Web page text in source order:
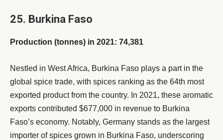
25. Burkina Faso
Production (tonnes) in 2021: 74,381
Nestled in West Africa, Burkina Faso plays a part in the
global spice trade, with spices ranking as the 64th most
exported product from the country. In 2021, these aromatic
exports contributed $677,000 in revenue to Burkina
Faso’s economy. Notably, Germany stands as the largest
importer of spices grown in Burkina Faso, underscoring